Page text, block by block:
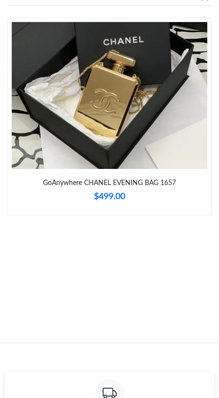
Just Sold: Milo from Miami on Jun 04, 2026 at 11:29 PM.
Just Sold: Isaac from Columbus on May 17, 2026 at 7:33 PM.
Just Sold: Xander from Chicago on Aug 03, 2026 at 9:29 AM.
Just Sold: Alice from Sydney on Jul 04, 2026 at 12:25 PM.
Just Sold: Ella from Tokyo on Jul 21, 2026 at 8:36 PM.
Just Sold: Diana from Washington, D.C. on Jul 31, 2026 at 7:40
AM.
GoAnywhere CHANEL EVENING BAG 1657
$499.00